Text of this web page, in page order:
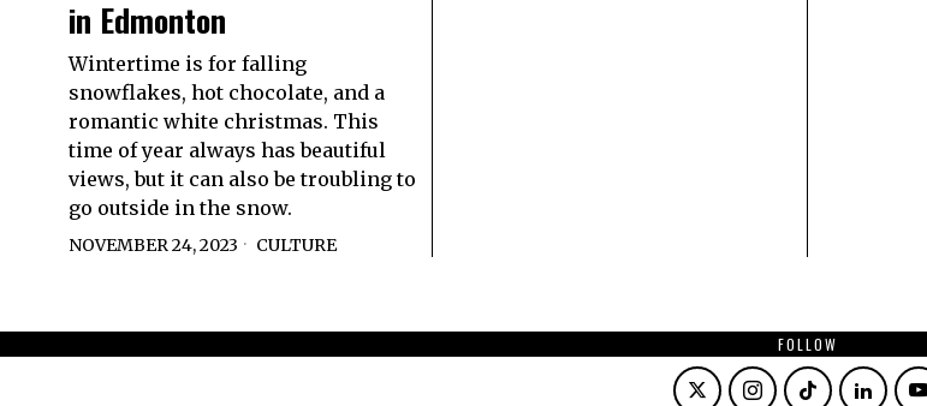
in Edmonton
Wintertime is for falling
snowflakes, hot chocolate, and a
romantic white christmas. This
time of year always has beautiful
views, but it can also be troubling to
go outside in the snow.
NOVEMBER 24, 2023 CULTURE
FOLLOW